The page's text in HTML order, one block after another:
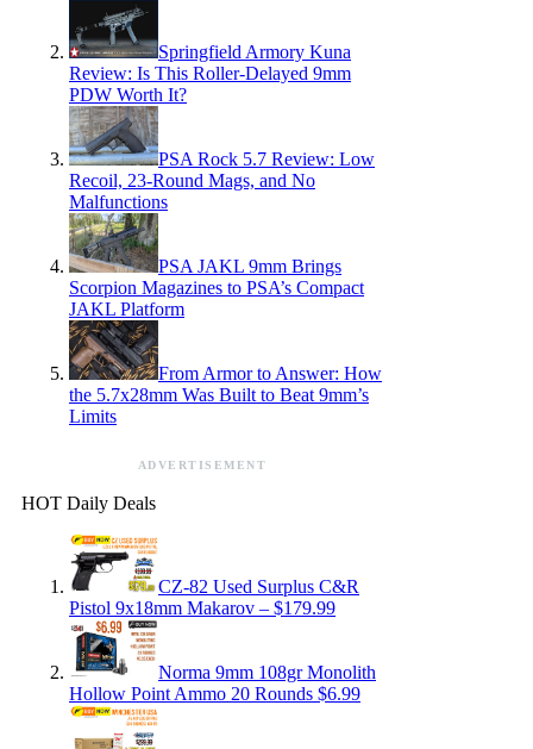
Springfield Armory Kuna
Review: Is This Roller-Delayed 9mm
PDW Worth It?
PSA Rock 5.7 Review: Low
Recoil, 23-Round Mags, and No
Malfunctions
PSA JAKL 9mm Brings
Scorpion Magazines to PSA’s Compact
JAKL Platform
From Armor to Answer: How
the 5.7x28mm Was Built to Beat 9mm’s
Limits
ADVERTISEMENT
HOT Daily Deals
CZ-82 Used Surplus C&R
Pistol 9x18mm Makarov – $179.99
Norma 9mm 108gr Monolith
Hollow Point Ammo 20 Rounds $6.99